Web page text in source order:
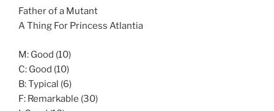
Father of a Mutant
A Thing For Princess Atlantia
M: Good (10)
C: Good (10)
B: Typical (6)
F: Remarkable (30)